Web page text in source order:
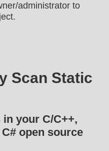
administrator to
Scan Static
your C/C++,
open source